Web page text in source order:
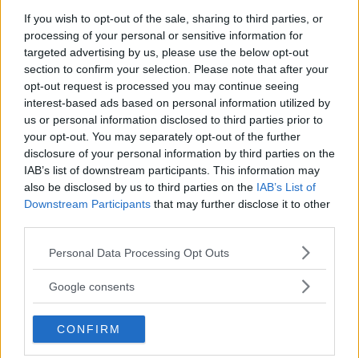
If you wish to opt-out of the sale, sharing to third parties, or
processing of your personal or sensitive information for
targeted advertising by us, please use the below opt-out
section to confirm your selection. Please note that after your
opt-out request is processed you may continue seeing
interest-based ads based on personal information utilized by
us or personal information disclosed to third parties prior to
your opt-out. You may separately opt-out of the further
disclosure of your personal information by third parties on the
IAB’s list of downstream participants. This information may
also be disclosed by us to third parties on the IAB’s List of
Downstream Participants that may further disclose it to other
Please note that this website/app uses one or more Google
not limited to your visit or usage behaviour. You may click to
use your data for below specified purposes in below Google
consent section.
Personal Data Processing Opt Outs
Google consents
CONFIRM
You must be logged into post a comment.
TRENDING POSTS
LATEST ARTICLES
DILLON DANIS
HYPE FC PLANNING DILLON DANIS VS
CHANKO ZAYNUKOV SHOWDOWN
January 13, 2026
ARMAN TSARUKYAN
ARMAN TSARUKYAN: “IF PADDY WINS, MY
TITLE CHANCES DROP”